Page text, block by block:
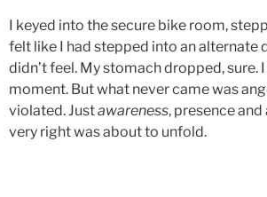
I keyed into the secure bike room,
felt like I had stepped into an alternate
didn’t feel. My stomach dropped,
moment. But what never came was
violated. Justawareness, presence
very right was about to unfold.